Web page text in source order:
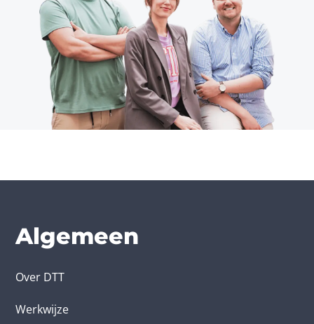
Algemeen
Over DTT
Werkwijze